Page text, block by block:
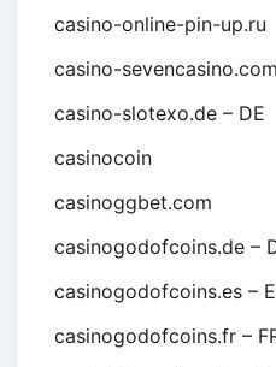
casino-online-pin-up.ru
casino-sevencasino.com
casino-slotexo.de – DE
casinocoin
casinoggbet.com
casinogodofcoins.de –
casinogodofcoins.es –
casinogodofcoins.fr –